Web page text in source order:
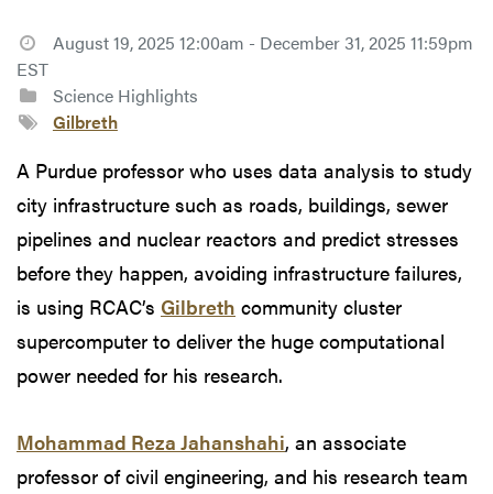
August 19, 2025 12:00am - December 31, 2025 11:59pm
EST
Science Highlights
Gilbreth
A Purdue professor who uses data analysis to study
city infrastructure such as roads, buildings, sewer
pipelines and nuclear reactors and predict stresses
before they happen, avoiding infrastructure failures,
is using RCAC’s Gilbreth community cluster
supercomputer to deliver the huge computational
power needed for his research.
Mohammad Reza Jahanshahi, an associate
professor of civil engineering, and his research team